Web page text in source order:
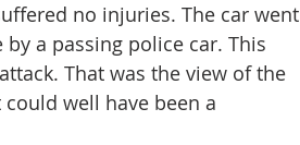
no injuries. The car went
a passing police car. This
That was the view of the
well have been a